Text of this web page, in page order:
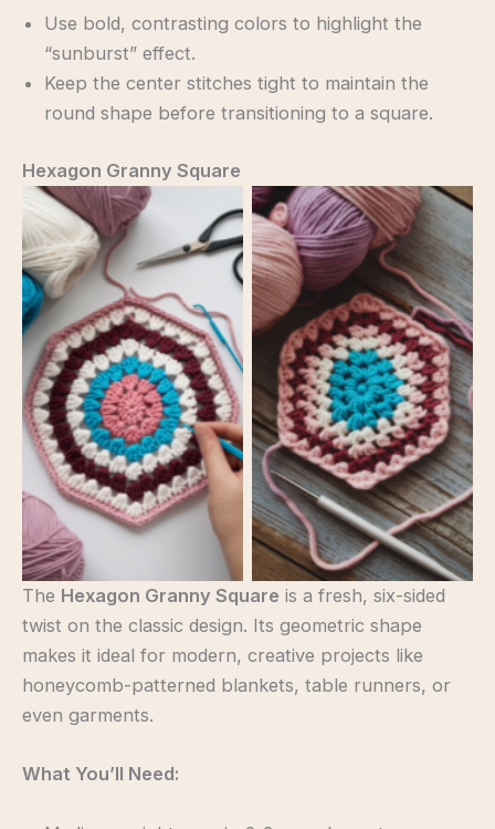
Use bold, contrasting colors to highlight the
“sunburst” effect.
Keep the center stitches tight to maintain the
round shape before transitioning to a square.
Hexagon Granny Square
Hexagon Granny
Square
Hexagon Granny
Square
The Hexagon Granny Square is a fresh, six-sided
twist on the classic design. Its geometric shape
makes it ideal for modern, creative projects like
honeycomb-patterned blankets, table runners, or
even garments.
What You’ll Need: